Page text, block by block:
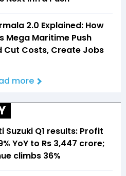
2.0 Explained: How
Mega Maritime Push
Cut Costs, Create Jobs
more
Suzuki Q1 results: Profit
YoY to Rs 3,447 crore;
climbs 36%